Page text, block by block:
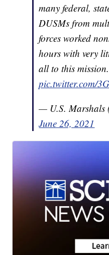
many federal,
DUSMs from
forces worked
hours with very
all to this mission.
pic.twitter.com/
— U.S. Marshals
June 26, 2021